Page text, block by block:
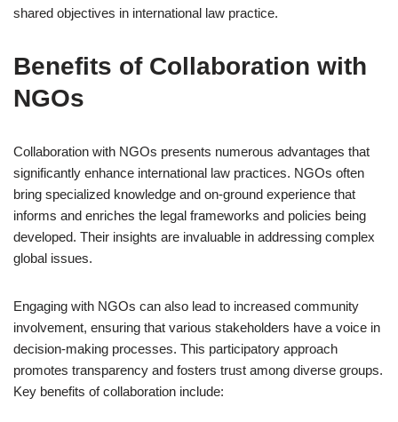
shared objectives in international law practice.
Benefits of Collaboration with
NGOs
Collaboration with NGOs presents numerous advantages that
significantly enhance international law practices. NGOs often
bring specialized knowledge and on-ground experience that
informs and enriches the legal frameworks and policies being
developed. Their insights are invaluable in addressing complex
global issues.
Engaging with NGOs can also lead to increased community
involvement, ensuring that various stakeholders have a voice in
decision-making processes. This participatory approach
promotes transparency and fosters trust among diverse groups.
Key benefits of collaboration include: